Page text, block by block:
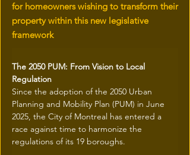
for homeowners wishing to transform their
property within this new legislative
framework
The 2050 PUM: From Vision to Local
Regulation
Since the adoption of the 2050 Urban
Planning and Mobility Plan (PUM) in June
2025, the City of Montreal has entered a
race against time to harmonize the
regulations of its 19 boroughs.